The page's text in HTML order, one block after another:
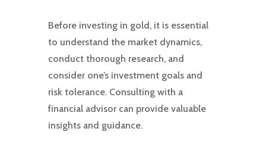
Before investing in gold, it is essential
to understand the market dynamics,
conduct thorough research, and
consider one’s investment goals and
risk tolerance. Consulting with a
financial advisor can provide valuable
insights and guidance.